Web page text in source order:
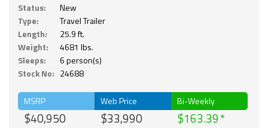
Status:
New
Type:
Travel Trailer
Length:
25.9 ft.
Weight:
4681 lbs.
Sleeps:
6 person(s)
Stock No: 24688
MSRP
$40,950
Web Price
$33,990
Bi-Weekly
$163.39